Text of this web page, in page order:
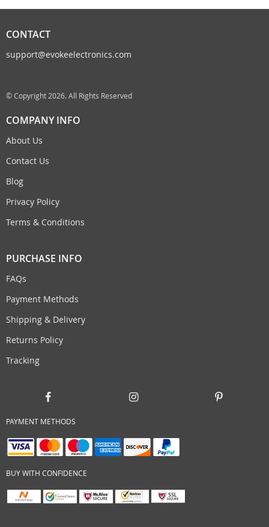
CONTACT
support@evokeelectronics.com
© Copyright 2026. All Rights Reserved
COMPANY INFO
About Us
Contact Us
Blog
Privacy Policy
Terms & Conditions
PURCHASE INFO
FAQs
Payment Methods
Shipping & Delivery
Returns Policy
Tracking
PAYMENT METHODS
BUY WITH CONFIDENCE